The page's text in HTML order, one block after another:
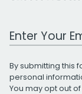
Work Email
By submitting this
personal
You may opt out